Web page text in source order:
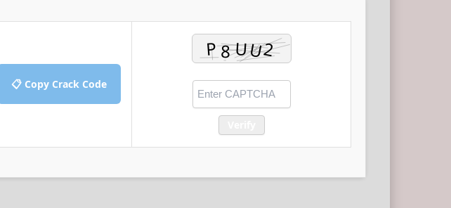
📋 Copy Crack Code